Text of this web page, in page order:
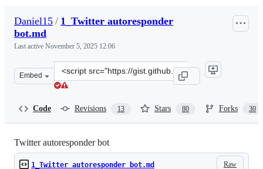
Daniel15 / 1_Twitter autoresponder
bot.md
Last active November 5, 2025 12:06
Embed
Clone
this
Code Revisions 13 Stars 80 Forks 30
Twitter autoresponder bot
Raw
1_Twitter autoresponder bot.md